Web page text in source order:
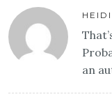
HEIDI
an